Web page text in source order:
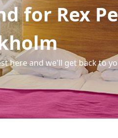
for Rex
here and we'll get back to